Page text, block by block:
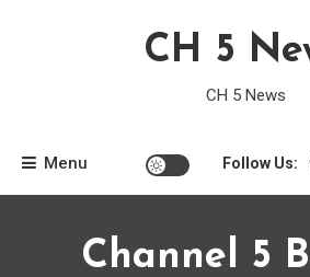
CH 5
CH 5 News
Menu Follow Us:
Channel 5